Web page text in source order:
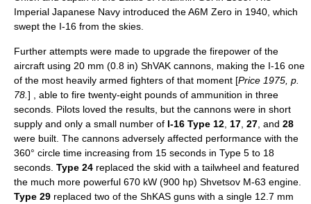
Imperial Japanese Navy introduced theA6M Zero in 1940, which
swept the I-16 from the skies.
Further attempts were made to upgrade the firepower of the
aircraft using 20 mm (0.8 in) ShVAK cannons, making the I-16 one
of the most heavily armed fighters of that moment [Price 1975, p.
78. ] , able to fire twenty-eight pounds of ammunition in three
seconds. Pilots loved the results, but the cannons were in short
supply and only a small number of I-16 Type 12 17 27 , and 28
were built. The cannons adversely affected performance with the
360° circle time increasing from 15 seconds in Type 5 to 18
seconds. Type 24 replaced the skid with a tailwheel and featured
the much more powerful 670 kW (900 hp) Shvetsov M-63 engine.
Type 29 replaced two of the ShKAS guns with a single 12.7 mm